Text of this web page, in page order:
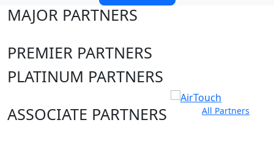
MAJOR PARTNERS
PREMIER PARTNERS
PLATINUM PARTNERS
ASSOCIATE PARTNERS
All Partners